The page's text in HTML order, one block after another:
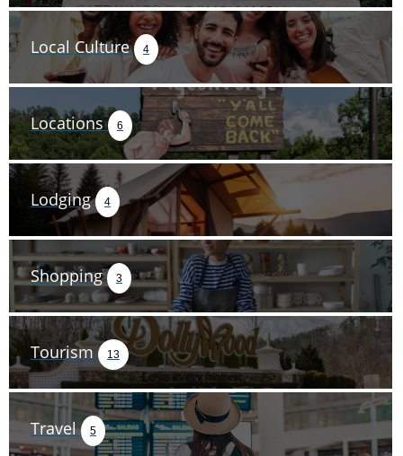
Local Culture 4
Locations 6
Lodging 4
Shopping 3
Tourism 13
Travel 5